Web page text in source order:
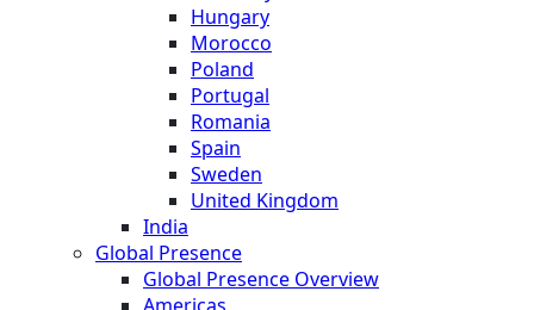
Hungary
Morocco
Poland
Portugal
Romania
Spain
Sweden
United Kingdom
India
Global Presence
Global Presence Overview